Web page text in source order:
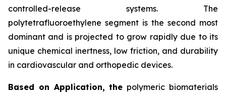
controlled-release systems. The
polytetrafluoroethylene segment is the second most
dominant and is projected to grow rapidly due to its
unique chemical inertness, low friction, and durability
in cardiovascular and orthopedic devices.
Based on Application, the polymeric biomaterials